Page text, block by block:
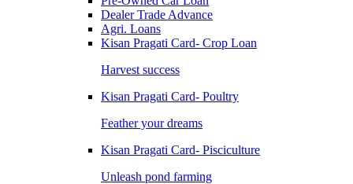
Dealer Trade Advance
Agri. Loans
Kisan Pragati Card- Crop Loan
Harvest success
Kisan Pragati Card- Poultry
Feather your dreams
Kisan Pragati Card- Pisciculture
Unleash pond farming